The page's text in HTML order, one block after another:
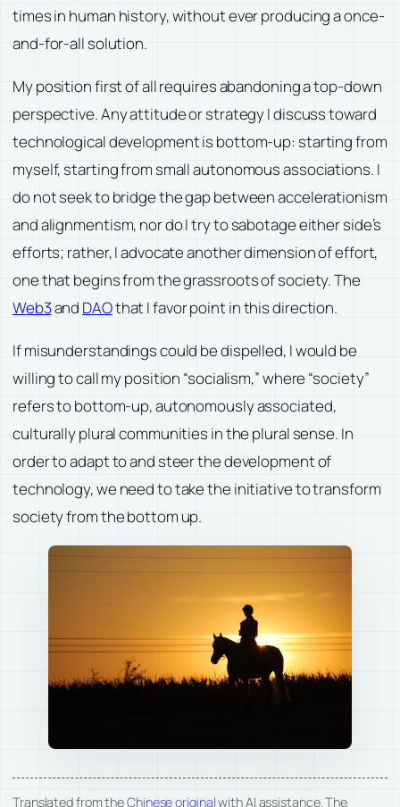
times in human history, without ever producing a once-
and-for-all solution.
My position first of all requires abandoning a top-down
perspective. Any attitude or strategy I discuss toward
technological development is bottom-up: starting from
myself, starting from small autonomous associations. I
do not seek to bridge the gap between accelerationism
and alignmentism, nor do I try to sabotage either side’s
efforts; rather, I advocate another dimension of effort,
one that begins from the grassroots of society. The
Web3and DAOthat I favor point in this direction.
If misunderstandings could be dispelled, I would be
willing to call my position “socialism,” where “society”
refers to bottom-up, autonomously associated,
culturally plural communities in the plural sense. In
order to adapt to and steer the development of
technology, we need to take the initiative to transform
society from the bottom up.
Translated from theChinese originalwith AI assistance. The